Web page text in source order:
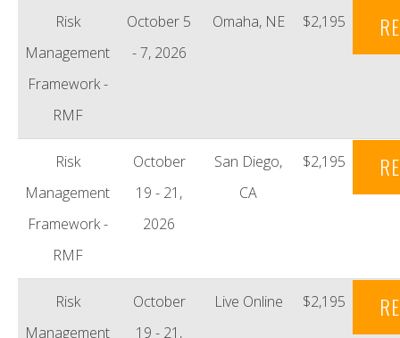
Risk
Management
Framework -
RMF
October 5
- 7, 2026
Omaha, NE $2,195
Risk
Management
Framework -
RMF
October
19 - 21,
2026
San Diego,
CA
$2,195
Risk
Management
October
19 - 21,
Live Online $2,195